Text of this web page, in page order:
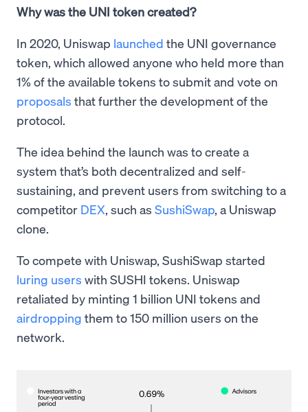
Why was the UNI token created?
In 2020, Uniswap launched the UNI governance
token, which allowed anyone who held more than
1% of the available tokens to submit and vote on
proposals that further the development of the
protocol.
The idea behind the launch was to create a
system that’s both decentralized and self-
sustaining, and prevent users from switching to a
competitor DEX, such as SushiSwap, a Uniswap
clone.
To compete with Uniswap, SushiSwap started
luring users with SUSHI tokens. Uniswap
retaliated by minting 1 billion UNI tokens and
airdropping them to 150 million users on the
network.